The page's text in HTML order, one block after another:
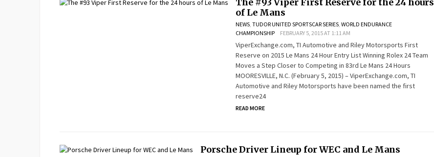
of Le Mans
NEWS, TUDOR UNITED SPORTSCAR SERIES, WORLD ENDURANCE
CHAMPIONSHIP
FEBRUARY 5, 2015 AT 1:11 AM
ViperExchange.com, TI Automotive and Riley Motorsports First
Reserve on 2015 Le Mans 24 Hour Entry List Winning Rolex 24 Team
Moves a Step Closer to Competing in 83rd Le Mans 24 Hours
MOORESVILLE, N.C. (February 5, 2015) – ViperExchange.com, TI
Automotive and Riley Motorsports have been named the first
reserve24
READ MORE
Porsche Driver Lineup for WEC and Le Mans